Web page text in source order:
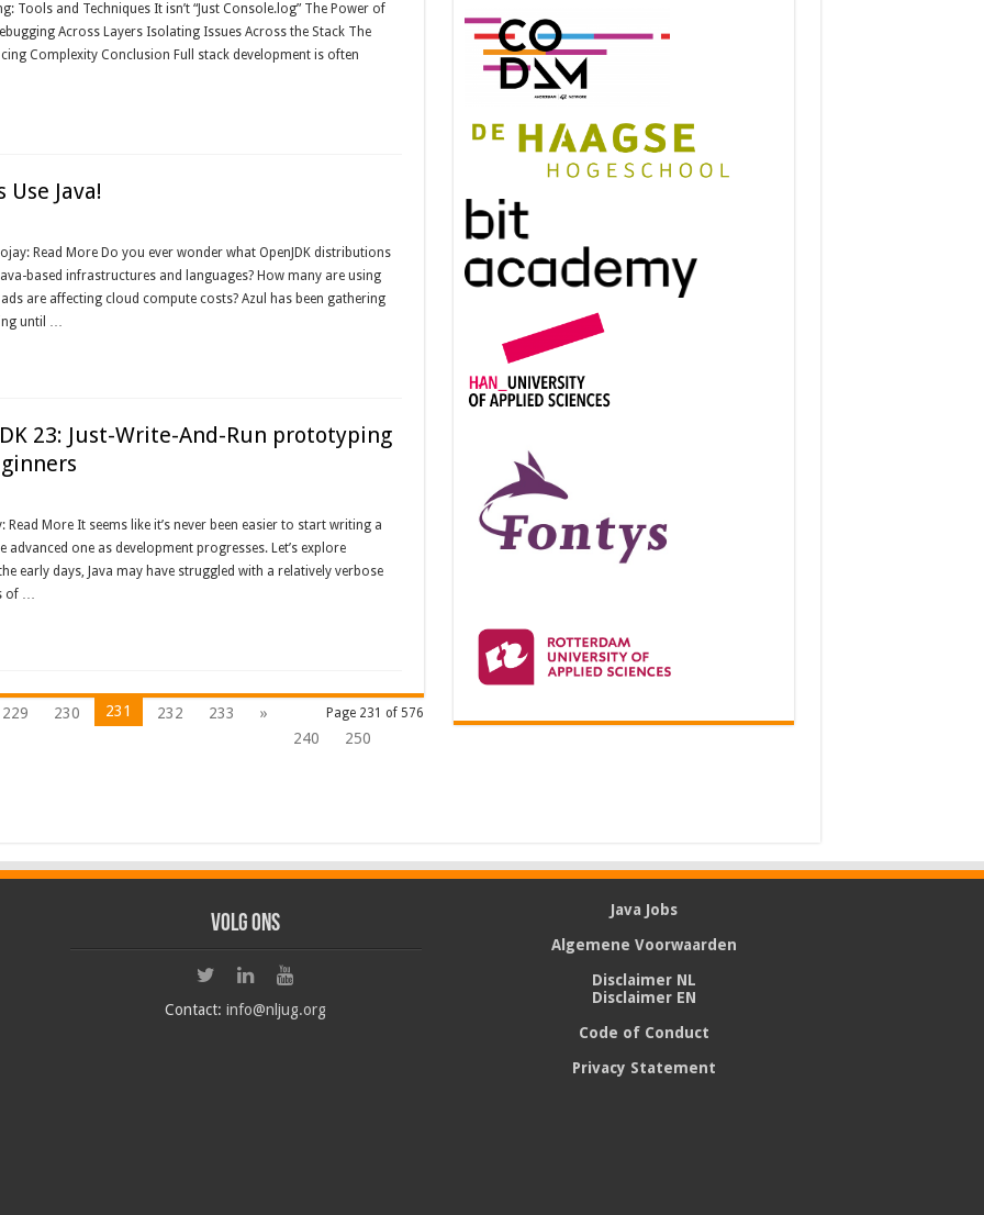
Tools and Techniques It isn’t “Just Console.log” The Power of
Across Layers Isolating Issues Across the Stack The
Complexity Conclusion Full stack development is often
Java!
Read More Do you ever wonder what OpenJDK distributions
based infrastructures and languages? How many are using
are affecting cloud compute costs? Azul has been gathering
until …
23: Just-Write-And-Run prototyping
More It seems like it’s never been easier to start writing a
one as development progresses. Let’s explore
early days, Java may have struggled with a relatively verbose
of …
Page 231 of 576
229 230 231 232 233
»
240
250
Volg ons
Contact:info@nljug.org
Java Jobs
Algemene Voorwaarden
Disclaimer NL
Disclaimer EN
Code of Conduct
Privacy Statement